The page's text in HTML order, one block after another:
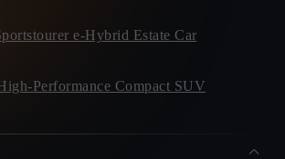
e-Hybrid Estate Car
Performance Compact SUV